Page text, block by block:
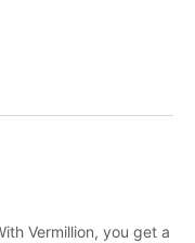
Vermillion, you get a